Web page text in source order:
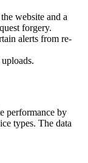
website and a
forgery.
alerts from re-
performance by
types. The data